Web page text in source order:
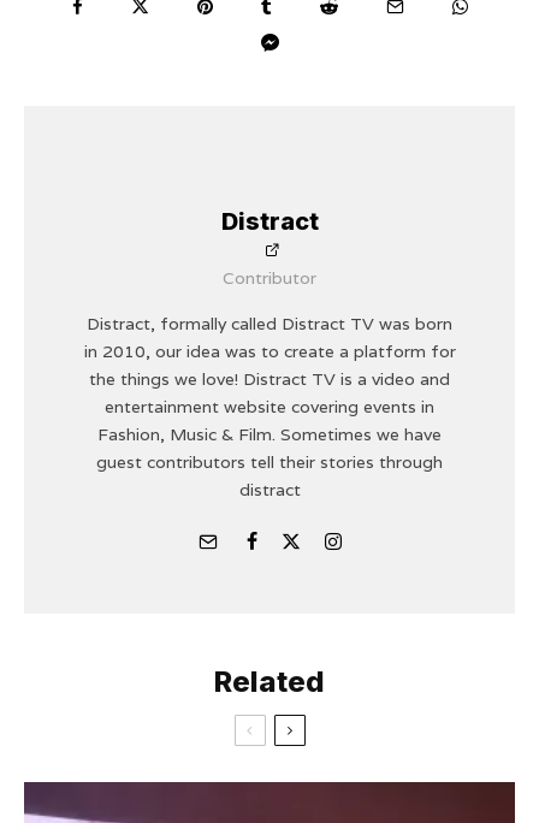
Distract
Contributor
Distract, formally called Distract TV was born
in 2010, our idea was to create a platform for
the things we love! Distract TV is a video and
entertainment website covering events in
Fashion, Music & Film. Sometimes we have
guest contributors tell their stories through
distract
Related